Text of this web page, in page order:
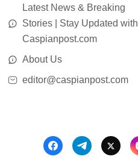
Latest News & Breaking
Stories | Stay Updated with
Caspianpost.com
About Us
editor@caspianpost.com